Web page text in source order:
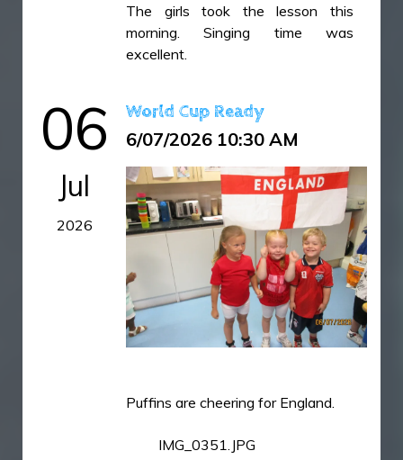
IMG_6454.jpeg
IMG_6456.jpeg
IMG_6461.jpeg
IMG_6464.jpeg
IMG_6466.jpeg
IMG_6469.jpeg
IMG_6470.jpeg
IMG_6472.jpeg
IMG_6473.jpeg
IMG_6475.jpeg
IMG_6476.jpeg
IMG_6478.jpeg
The girls took the lesson this
morning. Singing time was
excellent.
06
Jul
2026
World Cup Ready
6/07/2026 10:30 AM
Puffins are cheering for England.
IMG_0351.JPG